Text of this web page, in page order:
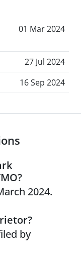
01 Mar 2024
27 Jul 2024
16 Sep 2024
2024.
by